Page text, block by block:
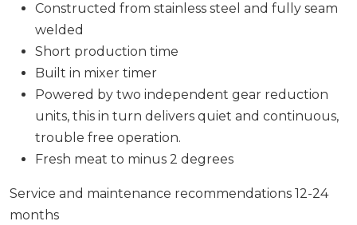
Constructed from stainless steel and fully seam
welded
Short production time
Built in mixer timer
Powered by two independent gear reduction
units, this in turn delivers quiet and continuous,
trouble free operation.
Fresh meat to minus 2 degrees
Service and maintenance recommendations 12-24
months